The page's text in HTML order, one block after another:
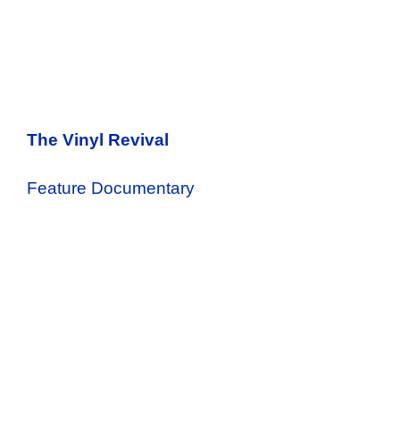
The Vinyl Revival
Feature Documentary